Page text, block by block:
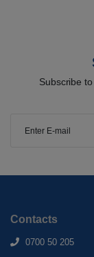
Subscribe
Contacts
0700 50 205